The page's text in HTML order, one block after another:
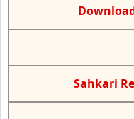
Sahkari